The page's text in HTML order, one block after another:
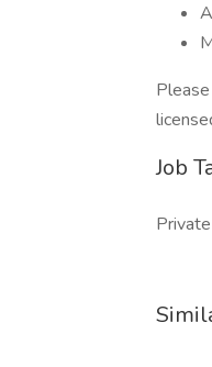
Job